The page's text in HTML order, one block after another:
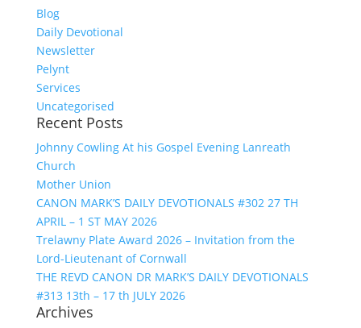
Blog
Daily Devotional
Newsletter
Pelynt
Services
Uncategorised
Recent Posts
Johnny Cowling At his Gospel Evening Lanreath
Church
Mother Union
CANON MARK’S DAILY DEVOTIONALS #302 27 TH
APRIL – 1 ST MAY 2026
Trelawny Plate Award 2026 – Invitation from the
Lord-Lieutenant of Cornwall
THE REVD CANON DR MARK’S DAILY DEVOTIONALS
#313 13th – 17 th JULY 2026
Archives